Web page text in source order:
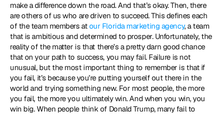
make a difference down the road. And that’s okay. Then, there
are others of us who are driven to succeed. This defines each
of the team members at our Florida marketing agency, a team
that is ambitious and determined to prosper. Unfortunately, the
reality of the matter is that there’s a pretty darn good chance
that on your path to success, you may fail. Failure is not
unusual, but the most important thing to remember is that if
you fail, it’s because you’re putting yourself out there in the
world and trying something new. For most people, the more
you fail, the more you ultimately win. And when you win, you
win big. When people think of Donald Trump, many fail to